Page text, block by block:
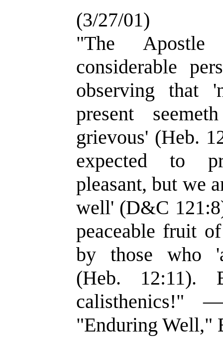
(3/27/01)
"The
considerable
observing that
present
grievous' (Heb.
expected to
pleasant, but we
well' (D&C
peaceable fruit
by those who
(Heb. 12:11).
calisthenics!"
"Enduring Well,"